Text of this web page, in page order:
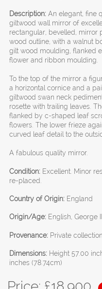
Description: An elegant, fine
giltwood wall mirror of
rectangular, bevelled,
wood outline, with a walnut
gilt wood moulding, flanked
flower and ribbon moulding.
To the top of the mirror a
a horizontal cornice and a
giltwood swan neck
rosette with trailing leaves.
flanked by c-shaped leaf
flowers. The lower frieze
curved leaf detail to the
A fabulous quality mirror.
Condition: Excellent. Minor
re-placed.
Country of Origin: England
Origin/Age: English, George
Provenance: Private
Dimensions: Height 57.00
inches (78.74cm)